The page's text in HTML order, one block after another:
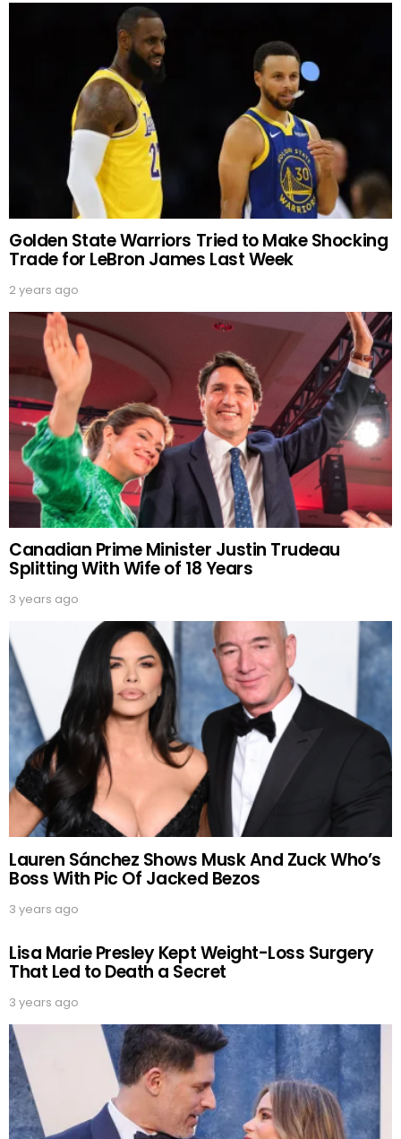
Golden State Warriors Tried to Make Shocking
Trade for LeBron James Last Week
2 years ago
Canadian Prime Minister Justin Trudeau
Splitting With Wife of 18 Years
3 years ago
Lauren Sánchez Shows Musk And Zuck Who’s
Boss With Pic Of Jacked Bezos
3 years ago
Lisa Marie Presley Kept Weight-Loss Surgery
That Led to Death a Secret
3 years ago